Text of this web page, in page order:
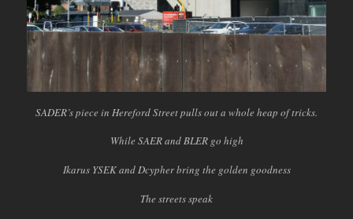
SADER’s piece in Hereford Street pulls out a whole heap of tricks.
While SAER and BLER go high
Ikarus YSEK and Dcypher bring the golden goodness
The streets speak